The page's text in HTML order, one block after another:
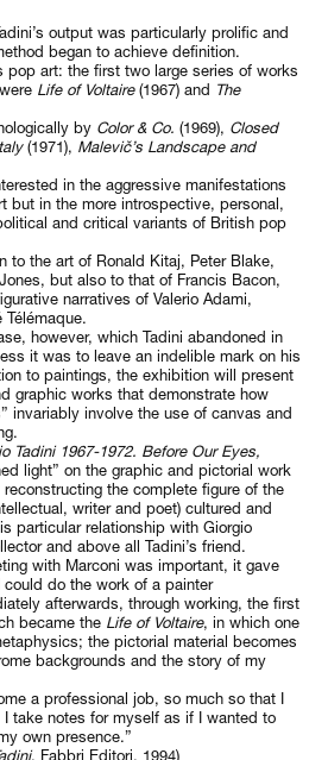
output was particularly prolific and
began to achieve definition.
pop art: the first two large series of works
Life of Voltaire(1967) and The
by Color & Co. (1969), Closed
(1971), Malevič’s Landscape and
in the aggressive manifestations
but in the more introspective, personal,
and critical variants of British pop
to the art of Ronald Kitaj, Peter Blake,
but also to that of Francis Bacon,
narratives of Valerio Adami,
Télémaque.
however, which Tadini abandoned in
it was to leave an indelible mark on his
to paintings, the exhibition will present
graphic works that demonstrate how
invariably involve the use of canvas and
Tadini 1967-1972. Before Our Eyes,
light” on the graphic and pictorial work
the complete figure of the
writer and poet) cultured and
particular relationship with Giorgio
and above all Tadini’s friend.
with Marconi was important, it gave
do the work of a painter
afterwards, through working, the first
became the Life of Voltaire, in which one
the pictorial material becomes
backgrounds and the story of my
a professional job, so much so that I
take notes for myself as if I wanted to
own presence.”
, Fabbri Editori, 1994)